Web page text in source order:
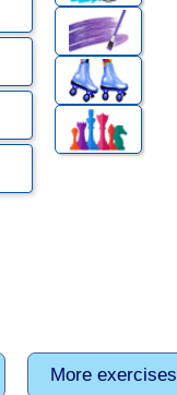
More exercises